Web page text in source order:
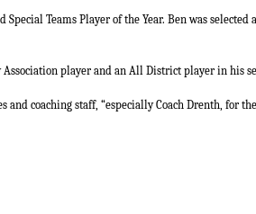
Teams Player of the Year. Ben was
player and an All District player in his
coaching staff, “especially Coach Drenth, for